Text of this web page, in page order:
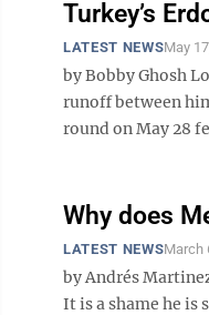
Turkey’s
LATEST NEWSMay
by Bobby Ghosh
runoff between
round on May 28
Why does
LATEST NEWSMarch
by Andrés
It is a shame he